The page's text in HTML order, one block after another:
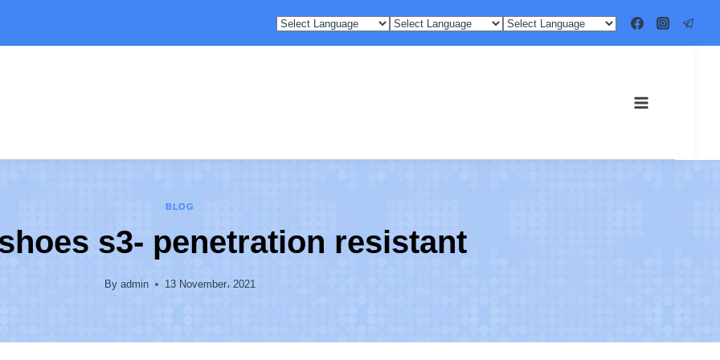
BLOG
s3- penetration resistant
By admin 13 November، 2021